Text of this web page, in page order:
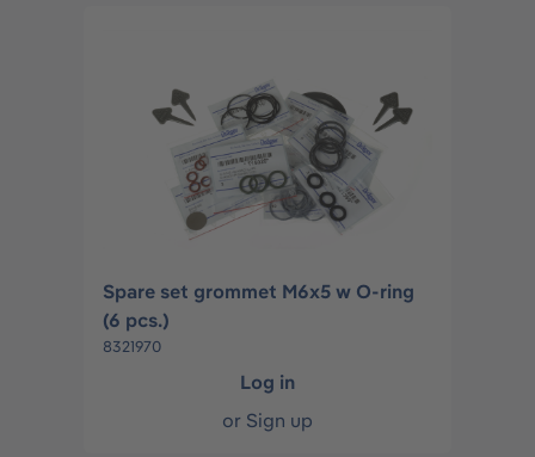
Spare set grommet M6x5 w O-ring
(6 pcs.)
8321970
Log in
or Sign up